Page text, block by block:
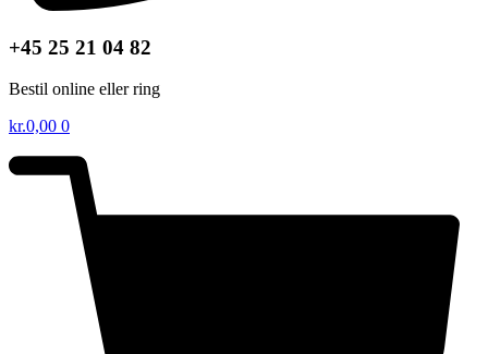
+45 25 21 04 82
Bestil online eller ring
kr.0,00 0